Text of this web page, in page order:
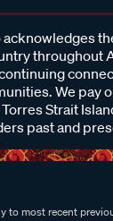
throughout
We pay
Strait
past and
to most recent